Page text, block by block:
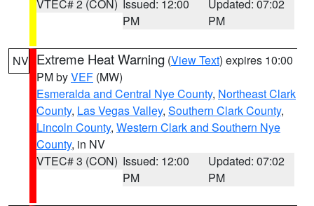
VTEC# 2 (CON) Issued: 12:00
PM
Updated: 07:02
PM
NV Extreme Heat Warning (View Text) expires 10:00
PM byVEF (MW)
Esmeralda and Central Nye County, Northeast Clark
County, Las Vegas Valley, Southern Clark County,
Lincoln County, Western Clark and Southern Nye
County, in NV
VTEC# 3 (CON) Issued: 12:00
PM
Updated: 07:02
PM